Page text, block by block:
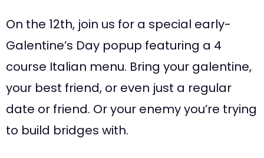
On the 12th, join us for a special early-
Galentine’s Day popup featuring a 4
course Italian menu. Bring your galentine,
your best friend, or even just a regular
date or friend. Or your enemy you’re trying
to build bridges with.